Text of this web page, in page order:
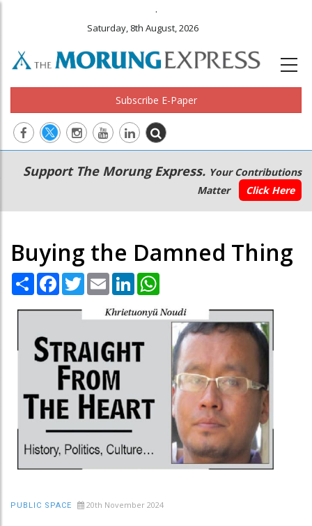
.
Saturday, 8th August, 2026
Subscribe E-Paper
Main
navigation
Secondary
Menu
Support The Morung Express. Your Contributions
Matter
Click Here
Buying the Damned Thing
Share Facebook
TwitterEmail LinkedIn
PUBLIC SPACE 20th November 2024